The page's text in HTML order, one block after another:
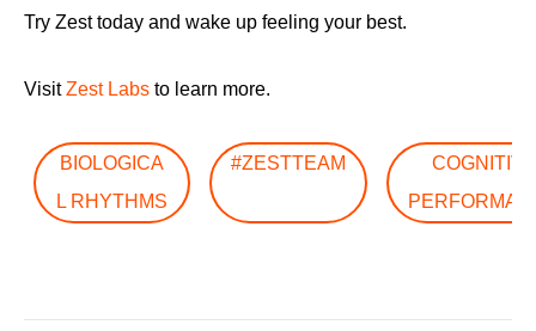
Try Zest today and wake up feeling your best.
VisitZest Labs to learn more.
BIOLOGICA
L RHYTHMS
#ZESTTEAM
COGNITIVE